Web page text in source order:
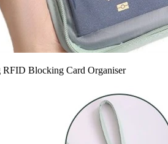
RFID Blocking Card Organiser